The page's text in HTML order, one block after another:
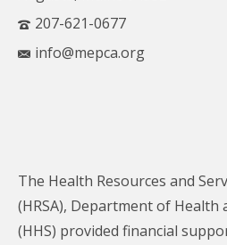
207-621-0677
info@mepca.org
The Health Resources and
(HRSA), Department of Health
(HHS) provided financial